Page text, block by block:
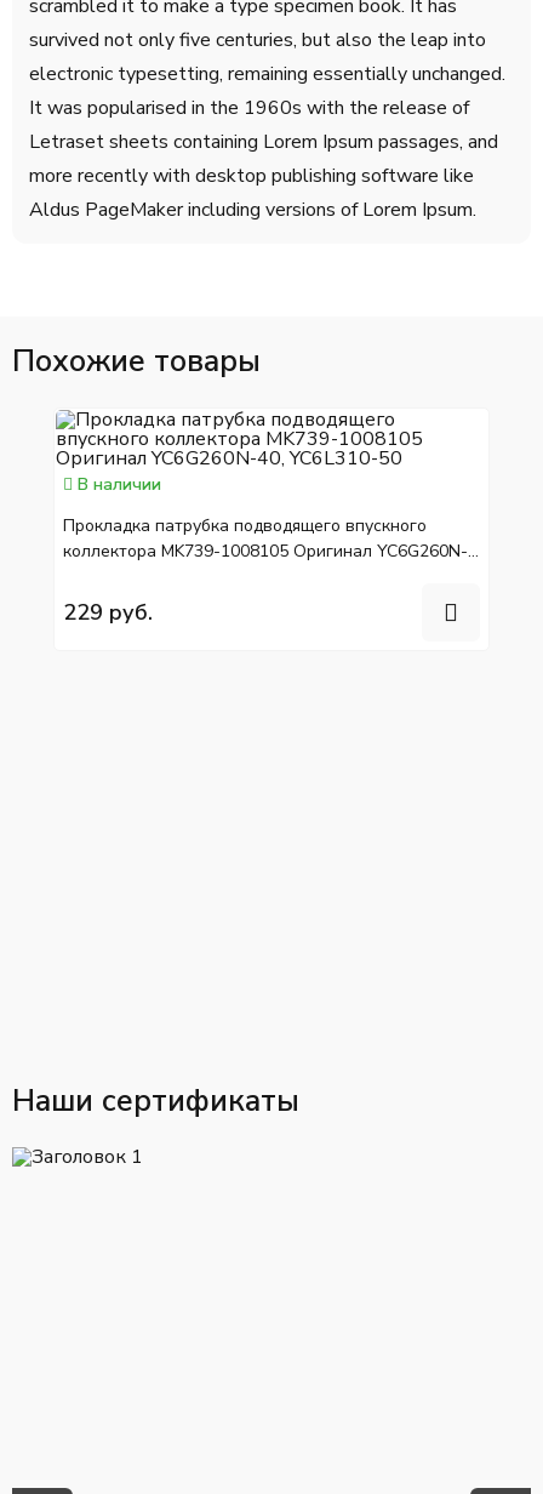
scrambled it to make a type specimen book. It has
survived not only five centuries, but also the leap into
electronic typesetting, remaining essentially unchanged.
It was popularised in the 1960s with the release of
Letraset sheets containing Lorem Ipsum passages, and
more recently with desktop publishing software like
Aldus PageMaker including versions of Lorem Ipsum.
Похожие товары
В наличии
Прокладка патрубка подводящего впускного
коллектора MK739-1008105 Оригинал YC6G260N-
229 руб.
Наши сертификаты